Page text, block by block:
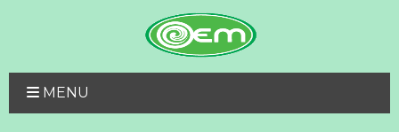
MENU